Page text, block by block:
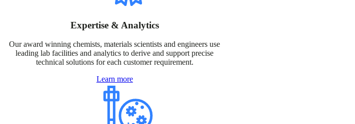
Expertise & Analytics
Our award winning chemists, materials scientists and engineers use
leading lab facilities and analytics to derive and support precise
technical solutions for each customer requirement.
Learn more